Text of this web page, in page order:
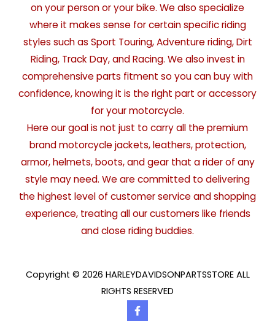
on your person or your bike. We also specialize
where it makes sense for certain specific riding
styles such as Sport Touring, Adventure riding, Dirt
Riding, Track Day, and Racing. We also invest in
comprehensive parts fitment so you can buy with
confidence, knowing it is the right part or accessory
for your motorcycle.
Here our goal is not just to carry all the premium
brand motorcycle jackets, leathers, protection,
armor, helmets, boots, and gear that a rider of any
style may need. We are committed to delivering
the highest level of customer service and shopping
experience, treating all our customers like friends
and close riding buddies.
Copyright © 2026 HARLEYDAVIDSONPARTSSTORE ALL
RIGHTS RESERVED